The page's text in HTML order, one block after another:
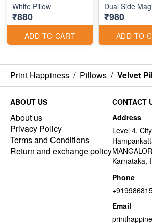
White Pillow
₹880
ADD TO CART
Dual Side
₹980
ADD TO
Print Happiness / Pillows / Velvet
ABOUT US
About us
Privacy Policy
Terms and Conditions
Return and exchange policy
CONTACT
Address
Level 4,
Karnataka,
Phone
Email